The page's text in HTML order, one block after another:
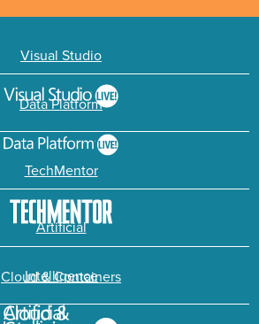
Visual Studio
Data Platform
TechMentor
Artificial
Intelligence
Cloud & Containers